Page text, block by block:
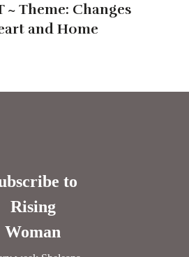
~ Theme: Changes
and Home